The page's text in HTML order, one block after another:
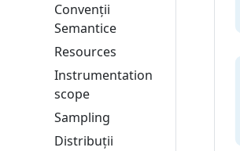
Convenții
Semantice
Resources
Instrumentation
scope
Sampling
Distribuții